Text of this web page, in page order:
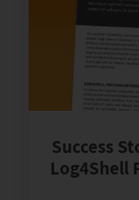
Success
Log4Shell